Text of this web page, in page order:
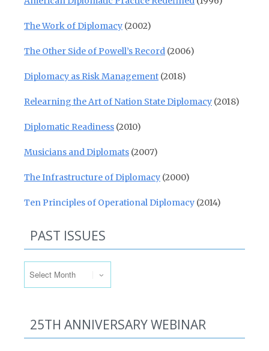
The Work of Diplomacy (2002)
The Other Side of Powell’s Record (2006)
Diplomacy as Risk Management (2018)
Relearning the Art of Nation State Diplomacy (2018)
Diplomatic Readiness (2010)
Musicians and Diplomats (2007)
The Infrastructure of Diplomacy (2000)
Ten Principles of Operational Diplomacy (2014)
PAST ISSUES
25TH ANNIVERSARY WEBINAR